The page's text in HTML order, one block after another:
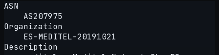
ASN
AS207975
Organization
ES-MEDITEL-20191021
Description